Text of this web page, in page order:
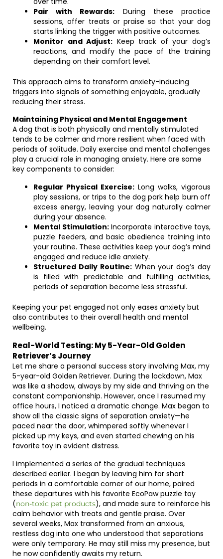
Pair with Rewards: During these practice
sessions, offer treats or praise so that your dog
starts linking the trigger with positive outcomes.
Monitor and Adjust: Keep track of your dog’s
reactions, and modify the pace of the training
depending on their comfort level.
This approach aims to transform anxiety-inducing
triggers into signals of something enjoyable, gradually
reducing their stress.
Maintaining Physical and Mental Engagement
A dog that is both physically and mentally stimulated
tends to be calmer and more resilient when faced with
periods of solitude. Daily exercise and mental challenges
play a crucial role in managing anxiety. Here are some
key components to consider:
Regular Physical Exercise: Long walks, vigorous
play sessions, or trips to the dog park help burn off
excess energy, leaving your dog naturally calmer
during your absence.
Mental Stimulation:Incorporate interactive toys,
puzzle feeders, and basic obedience training into
your routine. These activities keep your dog’s mind
engaged and reduce idle anxiety.
Structured Daily Routine:When your dog’s day
is filled with predictable and fulfilling activities,
periods of separation become less stressful.
Keeping your pet engaged not only eases anxiety but
also contributes to their overall health and mental
wellbeing.
Real-World Testing: My 5-Year-Old Golden
Retriever’s Journey
Let me share a personal success story involving Max, my
5-year-old Golden Retriever. During the lockdown, Max
was like a shadow, always by my side and thriving on the
constant companionship. However, once I resumed my
office hours, I noticed a dramatic change. Max began to
show all the classic signs of separation anxiety—he
paced near the door, whimpered softly whenever I
picked up my keys, and even started chewing on his
favorite toy in evident distress.
I implemented a series of the gradual techniques
described earlier. I began by leaving him for short
periods in a comfortable corner of our home, paired
these departures with his favorite EcoPaw puzzle toy
(non-toxic pet products), and made sure to reinforce his
calm behavior with treats and gentle praise. Over
several weeks, Max transformed from an anxious,
restless dog into one who understood that separations
were only temporary. He may still miss my presence, but
he now confidently awaits my return.